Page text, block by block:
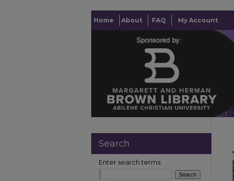
Home About FAQ My Account
Search
Enter search terms: